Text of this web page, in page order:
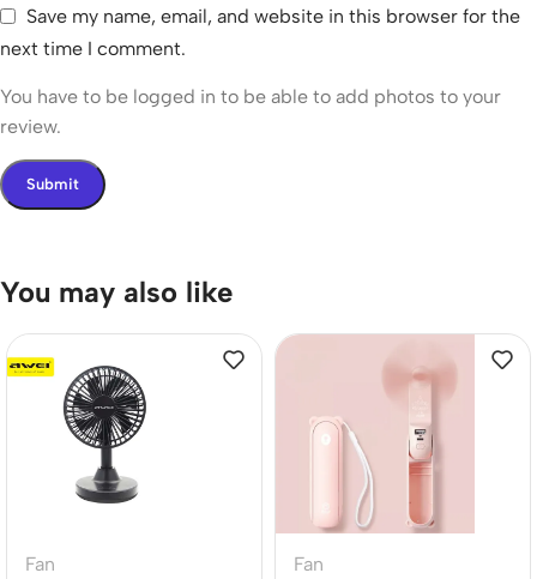
Save my name, email, and website in this browser for the
next time I comment.
You have to be logged in to be able to add photos to your
review.
You may also like
Fan
Fan